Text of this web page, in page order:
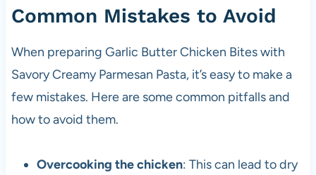
Common Mistakes to Avoid
When preparing Garlic Butter Chicken Bites with
Savory Creamy Parmesan Pasta, it’s easy to make a
few mistakes. Here are some common pitfalls and
how to avoid them.
Overcooking the chicken: This can lead to dry